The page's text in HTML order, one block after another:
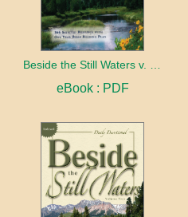
eBook : PDF